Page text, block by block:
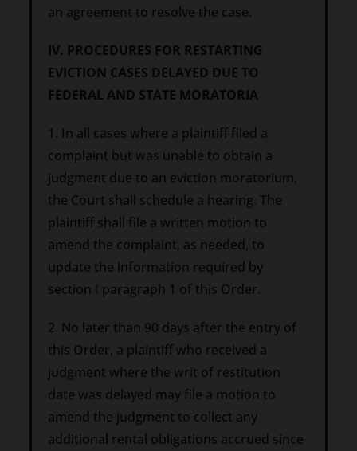
an agreement to resolve the case.
IV. PROCEDURES FOR RESTARTING
EVICTION CASES DELAYED DUE TO
FEDERAL AND STATE MORATORIA
1. In all cases where a plaintiff filed a
complaint but was unable to obtain a
judgment due to an eviction moratorium,
the Court shall schedule a hearing. The
plaintiff shall file a written motion to
amend the complaint, as needed, to
update the information required by
section I paragraph 1 of this Order.
2. No later than 90 days after the entry of
this Order, a plaintiff who received a
judgment where the writ of restitution
date was delayed may file a motion to
amend the judgment to collect any
additional rental obligations accrued since